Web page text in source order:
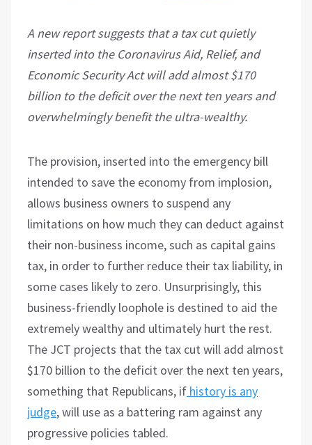
A new report suggests that a tax cut quietly
inserted into the Coronavirus Aid, Relief, and
Economic Security Act will add almost $170
billion to the deficit over the next ten years and
overwhelmingly benefit the ultra-wealthy.
The provision, inserted into the emergency bill
intended to save the economy from implosion,
allows business owners to suspend any
limitations on how much they can deduct against
their non-business income, such as capital gains
tax, in order to further reduce their tax liability, in
some cases likely to zero. Unsurprisingly, this
business-friendly loophole is destined to aid the
extremely wealthy and ultimately hurt the rest.
The JCT projects that the tax cut will add almost
$170 billion to the deficit over the next ten years,
something that Republicans, if history is any
judge, will use as a battering ram against any
progressive policies tabled.